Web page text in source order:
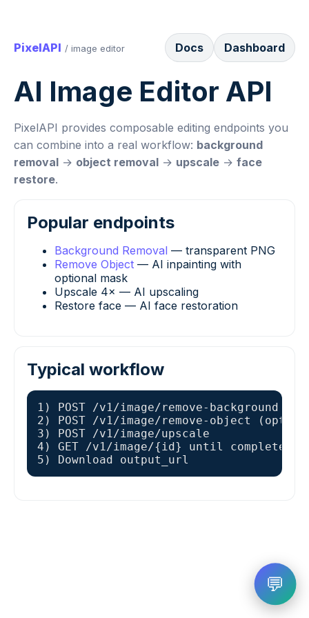
PixelAPI / image editor Docs Dashboard
AI Image Editor API
PixelAPI provides composable editing endpoints you
can combine into a real workflow: background
removal → object removal → upscale → face
restore.
Popular endpoints
Background Removal — transparent PNG
Remove Object — AI inpainting with
optional mask
Upscale 4× — AI upscaling
Restore face — AI face restoration
Typical workflow
1) POST /v1/image/remove-background
2) POST /v1/image/remove-object
3) POST /v1/image/upscale
4) GET /v1/image/{id} until completed
5) Download output_url